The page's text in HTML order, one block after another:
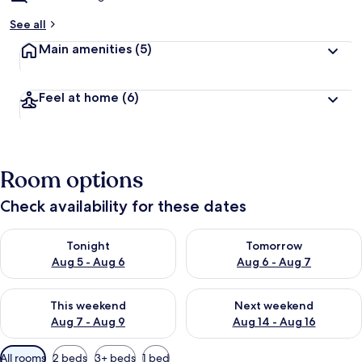
See all
Main amenities (5)
Feel at home (6)
Room options
Check availability for these dates
Tonight
Aug 5 - Aug 6
Check availability for tonight Aug 5 - Aug 6
Tomorrow
Aug 6 - Aug 7
Check availability for
This weekend
Aug 7 - Aug 9
Check availability for this weekend Aug 7 - Aug 9
Next weekend
Aug 14 - Aug 16
Check availability for next
Available
All rooms 2 beds 3+ beds 1 bed